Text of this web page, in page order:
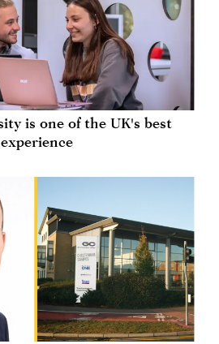
is one of the UK's best